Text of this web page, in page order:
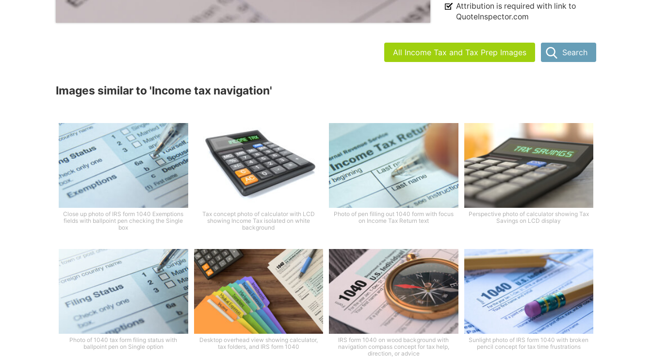
Attribution is required with link to
QuoteInspector.com
All Income Tax and Tax Prep Images Search
Images similar to 'Income tax navigation'
Close up photo of IRS form 1040 Exemptions
fields with ballpoint pen checking the Single
box
Tax concept photo of calculator with LCD
showing Income Tax isolated on white
background
Photo of pen filling out 1040 form with focus
on Income Tax Return text
Perspective photo of calculator showing Tax
Savings on LCD display
Photo of 1040 tax form filing status with
ballpoint pen on Single option
Desktop overhead view showing calculator,
tax folders, and IRS form 1040
IRS form 1040 on wood background with
navigation compass concept for tax help,
direction, or advice
Sunlight photo of IRS form 1040 with broken
pencil concept for tax time frustrations